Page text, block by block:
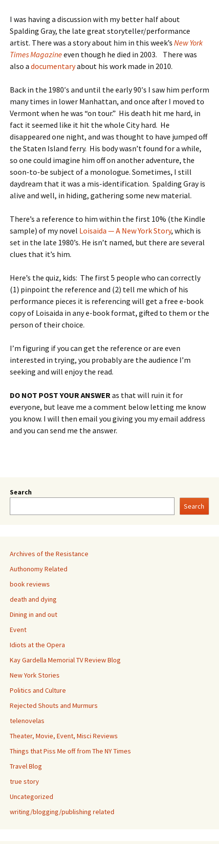
I was having a discussion with my better half about
Spalding Gray, the late great storyteller/performance
artist. There was a story about him in this week’s New York
Times Magazineeven though he died in 2003. There was
also a documentaryabout his work made in 2010.
Back in the 1980′s and until the early 90′s I saw him perform
many times in lower Manhattan, and once after I moved to
Vermont when he was “on tour.” His death hit me hard, in
fact it seemed like it hit the whole City hard. He
disappeared one night, and was thought to have jumped off
the Staten Island ferry. His body wasn’t found for a while,
so one could imagine him off on another adventure, the
soon-to-be subject of a monologue. Sometimes, I still
daydream that it was a mis-identification. Spalding Gray is
alive and well, in hiding, gathering some new material.
There’s a reference to him within the first 10% (the Kindle
sample) of my novel Loisaida — A New York Story, which is
set in the late 1980’s. He isn’t named, but there are several
clues that it’s him.
Here’s the quiz, kids: The first 5 people who can correctly
(1) pinpoint the reference and (2) tell me which of his
performance pieces it is referencing will get a free e-book
copy of Loisaida in any e-book format, gifted to them or the
person of their choice.
I’m figuring if you can get the reference or are even
interested in trying, you probably are the audience I’m
seeking and will enjoy the read.
DO NOT POST YOUR ANSWERas that will ruin it for
everyone, but leave me a comment below letting me know
you know. I will then email you giving you my email address
and you can send me the answer.
Search
Search
Archives of the Resistance
Authonomy Related
book reviews
death and dying
Dining in and out
Event
Idiots at the Opera
Kay Gardella Memorial TV Review Blog
New York Stories
Politics and Culture
Rejected Shouts and Murmurs
telenovelas
Theater, Movie, Event, Misci Reviews
Things that Piss Me off from The NY Times
Travel Blog
true story
Uncategorized
writing/blogging/publishing related